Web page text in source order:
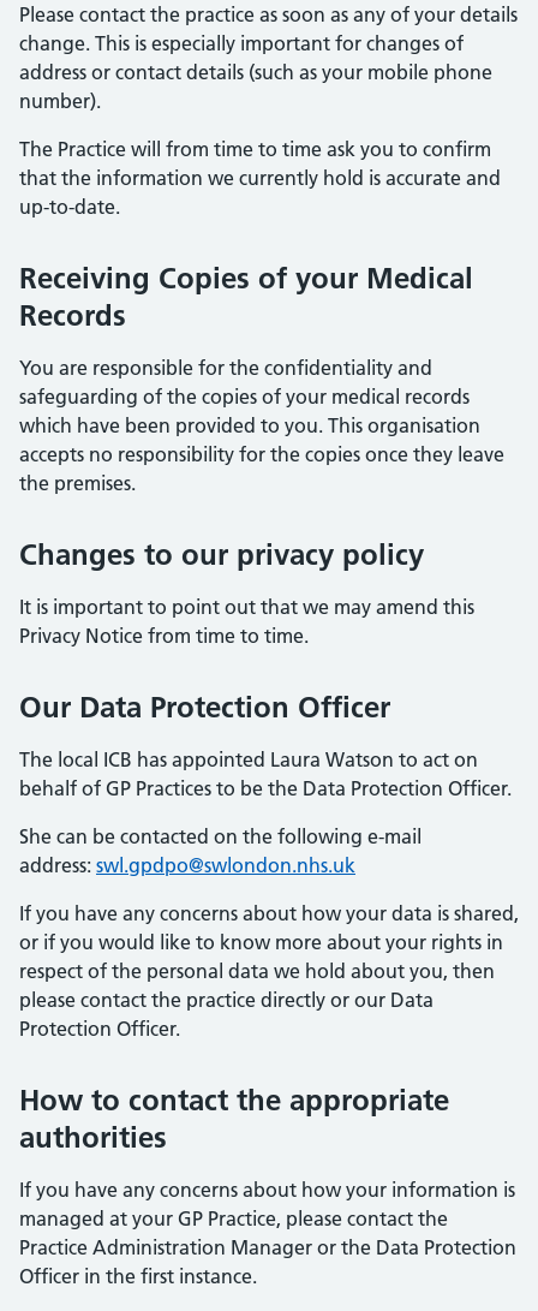
Please contact the practice as soon as any of your details
change. This is especially important for changes of
address or contact details (such as your mobile phone
number).
The Practice will from time to time ask you to confirm
that the information we currently hold is accurate and
up-to-date.
Receiving Copies of your Medical
Records
You are responsible for the confidentiality and
safeguarding of the copies of your medical records
which have been provided to you. This organisation
accepts no responsibility for the copies once they leave
the premises.
Changes to our privacy policy
It is important to point out that we may amend this
Privacy Notice from time to time.
Our Data Protection Officer
The local ICB has appointed Laura Watson to act on
behalf of GP Practices to be the Data Protection Officer.
She can be contacted on the following e-mail
address: swl.gpdpo@swlondon.nhs.uk
If you have any concerns about how your data is shared,
or if you would like to know more about your rights in
respect of the personal data we hold about you, then
please contact the practice directly or our Data
Protection Officer.
How to contact the appropriate
authorities
If you have any concerns about how your information is
managed at your GP Practice, please contact the
Practice Administration Manager or the Data Protection
Officer in the first instance.